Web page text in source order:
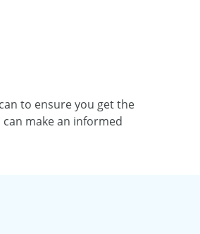
to ensure you get the
make an informed